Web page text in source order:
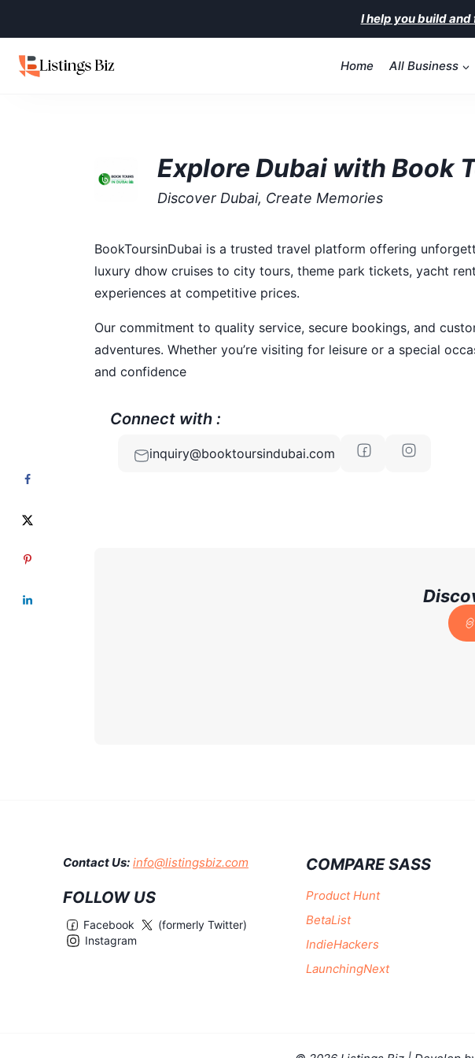
I help you build
Home All Business
Explore Dubai with Book
Discover Dubai, Create Memories
BookToursinDubai is a trusted travel platform offering
luxury dhow cruises to city tours, theme park tickets, yacht
experiences at competitive prices.
Our commitment to quality service, secure bookings, and
adventures. Whether you’re visiting for leisure or a special
and confidence
Connect with :
inquiry@booktoursindubai.com
Contact Us: info@listingsbiz.com
FOLLOW US
Facebook
(formerly Twitter)
Instagram
COMPARE SASS
Product Hunt
BetaList
IndieHackers
LaunchingNext